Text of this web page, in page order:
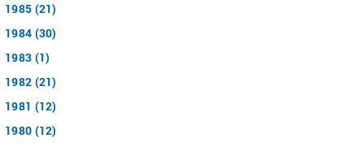
1985 (21)
1984 (30)
1983 (1)
1982 (21)
1981 (12)
1980 (12)